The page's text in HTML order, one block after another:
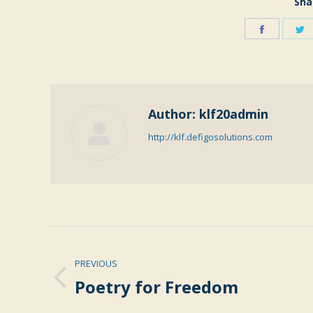
Share
Author: klf20admin
http://klf.defigosolutions.com
navigation
PREVIOUS
Previous
Poetry for Freedom